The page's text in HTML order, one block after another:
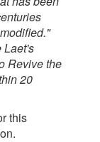
Laet's
Revive the
20
this